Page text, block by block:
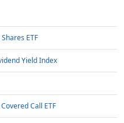
ETF
Yield Index
Call ETF